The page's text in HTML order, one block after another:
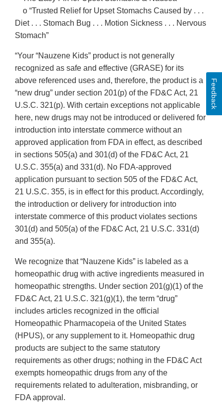
o “Trusted Relief for Upset Stomachs Caused by . . .
Diet . . . Stomach Bug . . . Motion Sickness . . . Nervous
Stomach”
“Your “Nauzene Kids” product is not generally
recognized as safe and effective (GRASE) for its
above referenced uses and, therefore, the product is a
“new drug” under section 201(p) of the FD&C Act, 21
U.S.C. 321(p). With certain exceptions not applicable
here, new drugs may not be introduced or delivered for
introduction into interstate commerce without an
approved application from FDA in effect, as described
in sections 505(a) and 301(d) of the FD&C Act, 21
U.S.C. 355(a) and 331(d). No FDA-approved
application pursuant to section 505 of the FD&C Act,
21 U.S.C. 355, is in effect for this product. Accordingly,
the introduction or delivery for introduction into
interstate commerce of this product violates sections
301(d) and 505(a) of the FD&C Act, 21 U.S.C. 331(d)
and 355(a).
We recognize that “Nauzene Kids” is labeled as a
homeopathic drug with active ingredients measured in
homeopathic strengths. Under section 201(g)(1) of the
FD&C Act, 21 U.S.C. 321(g)(1), the term “drug”
includes articles recognized in the official
Homeopathic Pharmacopeia of the United States
(HPUS), or any supplement to it. Homeopathic drug
products are subject to the same statutory
requirements as other drugs; nothing in the FD&C Act
exempts homeopathic drugs from any of the
requirements related to adulteration, misbranding, or
FDA approval.
Feedback